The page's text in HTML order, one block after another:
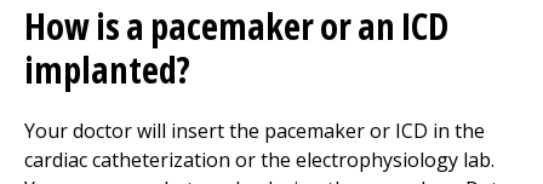
How is a pacemaker or an ICD
implanted?
Your doctor will insert the pacemaker or ICD in the
cardiac catheterization or the electrophysiology lab.